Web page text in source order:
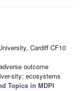
Cardiff CF10
outcome
sity; ecosystems
Topics in MDPI